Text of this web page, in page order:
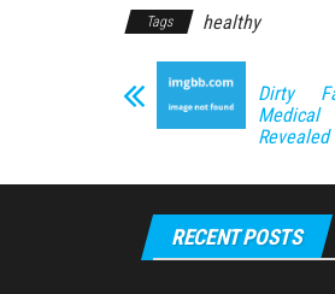
Tags healthy
Dirty
Revealed
RECENT POSTS